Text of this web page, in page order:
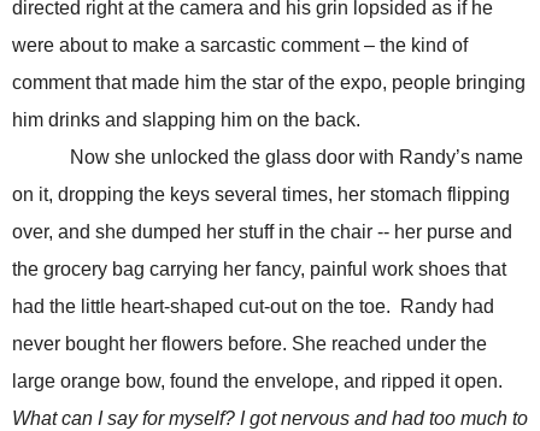
directed right at the camera and his grin lopsided as if he
were about to make a sarcastic comment – the kind of
comment that made him the star of the expo, people bringing
him drinks and slapping him on the back.
Now she unlocked the glass door with Randy’s name
on it, dropping the keys several times, her stomach flipping
over, and she dumped her stuff in the chair -- her purse and
the grocery bag carrying her fancy, painful work shoes that
had the little heart-shaped cut-out on the toe. Randy had
never bought her flowers before. She reached under the
large orange bow, found the envelope, and ripped it open.
What can I say for myself? I got nervous and had too much to